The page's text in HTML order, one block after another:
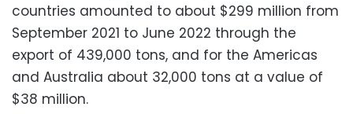
countries amounted to about $299 million from
September 2021 to June 2022 through the
export of 439,000 tons, and for the Americas
and Australia about 32,000 tons at a value of
$38 million.